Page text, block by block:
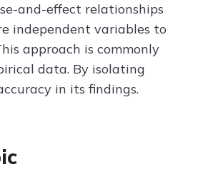
and-effect relationships
independent variables to
approach is commonly
data. By isolating
in its findings.